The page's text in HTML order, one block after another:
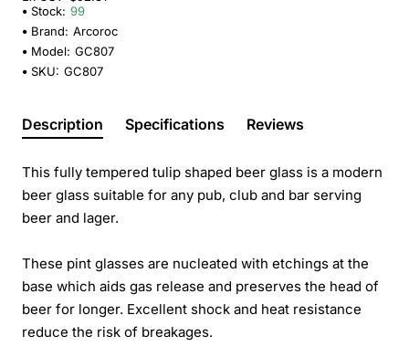
Stock: 99
Brand: Arcoroc
Model: GC807
SKU: GC807
Description Specifications Reviews
This fully tempered tulip shaped beer glass is a modern
beer glass suitable for any pub, club and bar serving
beer and lager.
These pint glasses are nucleated with etchings at the
base which aids gas release and preserves the head of
beer for longer. Excellent shock and heat resistance
reduce the risk of breakages.